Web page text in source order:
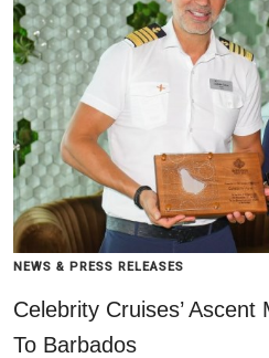
NEWS & PRESS RELEASES
Celebrity Cruises’ Ascent
To Barbados